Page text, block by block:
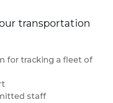
transportation
for tracking a fleet of
staff